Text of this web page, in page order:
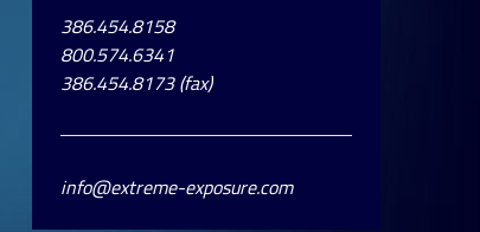
386.454.8158
800.574.6341
386.454.8173 (fax)
info@extreme-exposure.com